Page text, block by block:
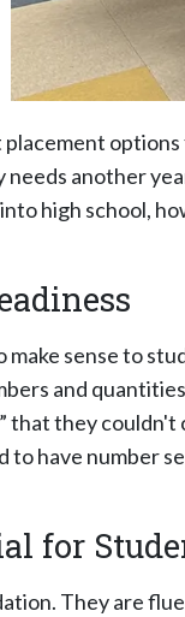
needs another
high school,
sense to
and
they
have number
for
They are